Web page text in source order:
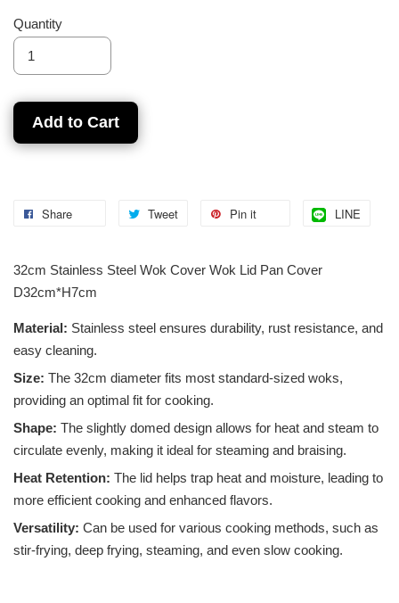
Quantity
Add to Cart
Share Tweet Pin it LINE
32cm Stainless Steel Wok Cover Wok Lid Pan Cover
D32cm*H7cm
Material: Stainless steel ensures durability, rust resistance, and
easy cleaning.
Size: The 32cm diameter fits most standard-sized woks,
providing an optimal fit for cooking.
Shape: The slightly domed design allows for heat and steam to
circulate evenly, making it ideal for steaming and braising.
Heat Retention: The lid helps trap heat and moisture, leading to
more efficient cooking and enhanced flavors.
Versatility: Can be used for various cooking methods, such as
stir-frying, deep frying, steaming, and even slow cooking.